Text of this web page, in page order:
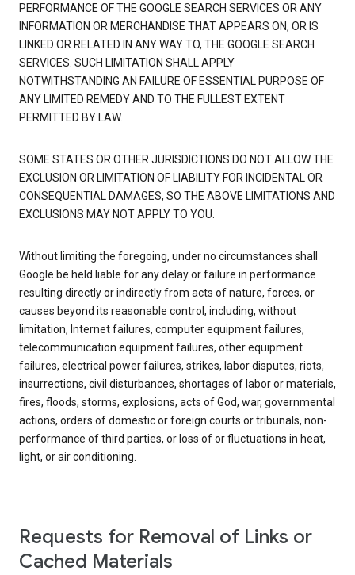
PERFORMANCE OF THE GOOGLE SEARCH SERVICES OR ANY
INFORMATION OR MERCHANDISE THAT APPEARS ON, OR IS
LINKED OR RELATED IN ANY WAY TO, THE GOOGLE SEARCH
SERVICES. SUCH LIMITATION SHALL APPLY
NOTWITHSTANDING AN FAILURE OF ESSENTIAL PURPOSE OF
ANY LIMITED REMEDY AND TO THE FULLEST EXTENT
PERMITTED BY LAW.
SOME STATES OR OTHER JURISDICTIONS DO NOT ALLOW THE
EXCLUSION OR LIMITATION OF LIABILITY FOR INCIDENTAL OR
CONSEQUENTIAL DAMAGES, SO THE ABOVE LIMITATIONS AND
EXCLUSIONS MAY NOT APPLY TO YOU.
Without limiting the foregoing, under no circumstances shall
Google be held liable for any delay or failure in performance
resulting directly or indirectly from acts of nature, forces, or
causes beyond its reasonable control, including, without
limitation, Internet failures, computer equipment failures,
telecommunication equipment failures, other equipment
failures, electrical power failures, strikes, labor disputes, riots,
insurrections, civil disturbances, shortages of labor or materials,
fires, floods, storms, explosions, acts of God, war, governmental
actions, orders of domestic or foreign courts or tribunals, non-
performance of third parties, or loss of or fluctuations in heat,
light, or air conditioning.
Requests for Removal of Links or
Cached Materials